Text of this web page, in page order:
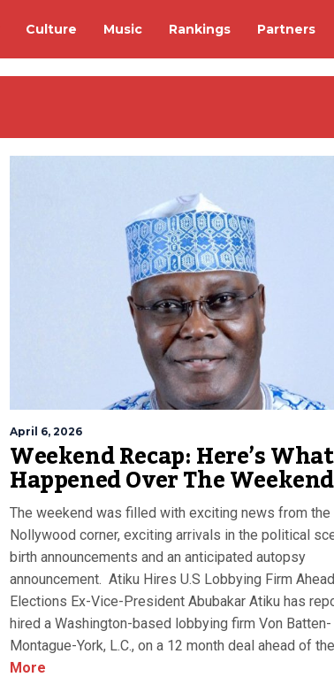
Culture Music Rankings Partners
April 6, 2026
Weekend Recap: Here’s What
Happened Over The Weekend
The weekend was filled with exciting news from the
Nollywood corner, exciting arrivals in the political
birth announcements and an anticipated autopsy
announcement. Atiku Hires U.S Lobbying Firm
Elections Ex-Vice-President Abubakar Atiku has
hired a Washington-based lobbying firm Von Batten-
Montague-York, L.C., on a 12 month deal ahead of
More